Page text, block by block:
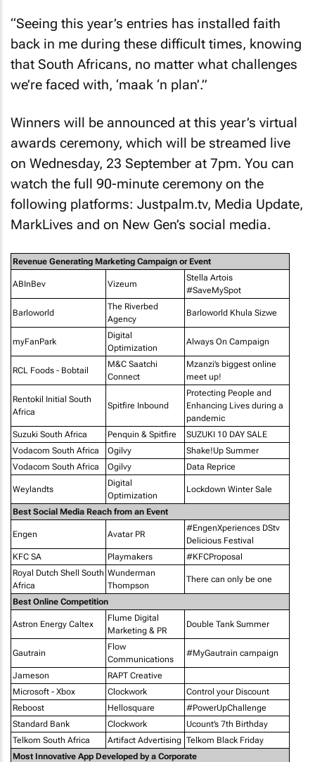
“Seeing this year’s entries has installed faith
back in me during these difficult times, knowing
that South Africans, no matter what challenges
we’re faced with, ‘maak ‘n plan’.”
Winners will be announced at this year’s virtual
awards ceremony, which will be streamed live
on Wednesday, 23 September at 7pm. You can
watch the full 90-minute ceremony on the
following platforms: Justpalm.tv, Media Update,
MarkLives and on New Gen’s social media.
Revenue Generating Marketing Campaign or Event
ABInBev Vizeum
Stella Artois
#SaveMySpot
Barloworld
The Riverbed
Agency
Barloworld Khula Sizwe
myFanPark
Digital
Optimization
Always On Campaign
RCL Foods - Bobtail
M&C Saatchi
Connect
Mzanzi’s biggest online
meet up!
Rentokil Initial South
Africa
Spitfire Inbound
Protecting People and
Enhancing Lives during a
pandemic
Suzuki South Africa
Penquin & Spitfire
SUZUKI 10 DAY SALE
Vodacom South Africa
Ogilvy
Shake!Up Summer
Vodacom South Africa
Ogilvy Data Reprice
Weylandts
Digital
Optimization
Lockdown Winter Sale
Best Social Media Reach from an Event
Engen Avatar PR
#EngenXperiences DStv
Delicious Festival
KFC SA
Playmakers
#KFCProposal
Royal Dutch Shell South
Africa
Wunderman
Thompson
There can only be one
Best Online Competition
Astron Energy Caltex
Flume Digital
Marketing & PR
Double Tank Summer
Gautrain
Flow
Communications
#MyGautrain campaign
Jameson
RAPT Creative
Microsoft - Xbox
Clockwork
Control your Discount
Reboost
Hellosquare
#PowerUpChallenge
Standard Bank
Clockwork
Ucount’s 7th Birthday
Telkom South Africa
Artifact Advertising Telkom Black Friday
Most Innovative App Developed by a Corporate